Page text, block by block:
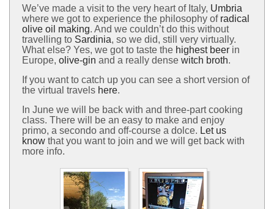
We’ve made a visit to the very heart of Italy, Umbria
where we got to experience the philosophy of radical
olive oil making. And we couldn’t do this without
travelling to Sardinia, so we did, still very virtually.
What else? Yes, we got to taste the highest beer in
Europe, olive-gin and a really dense witch broth.
If you want to catch up you can see a short version of
the virtual travels here.
In June we will be back with and three-part cooking
class. There will be an easy to make and enjoy
primo, a secondo and off-course a dolce. Let us
know that you want to join and we will get back with
more info.